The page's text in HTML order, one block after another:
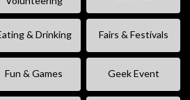
& Drinking Fairs & Festivals
Fun & Games Geek Event